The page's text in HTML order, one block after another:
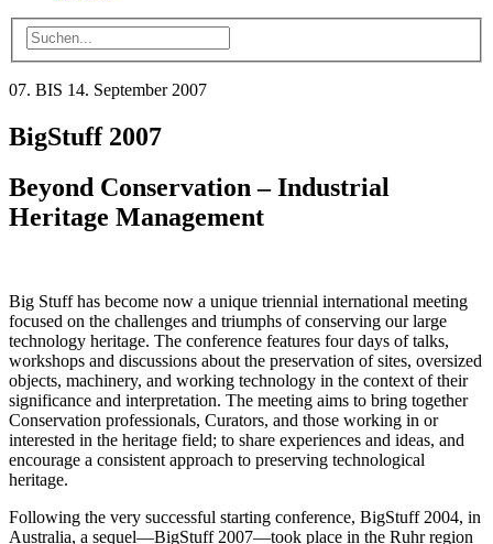
07. BIS 14. September 2007
BigStuff 2007
Beyond Conservation – Industrial
Heritage Management
Big Stuff has become now a unique triennial international meeting
focused on the challenges and triumphs of conserving our large
technology heritage. The conference features four days of talks,
workshops and discussions about the preservation of sites, oversized
objects, machinery, and working technology in the context of their
significance and interpretation. The meeting aims to bring together
Conservation professionals, Curators, and those working in or
interested in the heritage field; to share experiences and ideas, and
encourage a consistent approach to preserving technological
heritage.
Following the very successful starting conference, BigStuff 2004, in
Australia, a sequel—BigStuff 2007—took place in the Ruhr region